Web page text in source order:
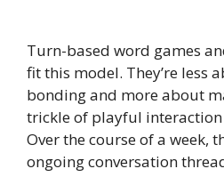
Turn-based word games
fit this model. They’re less
bonding and more about
trickle of playful interaction
Over the course of a week,
ongoing conversation